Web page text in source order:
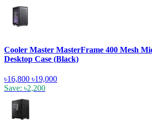
Cooler Master MasterFrame 400 Mesh
Desktop Case (Black)
৳16,800 ৳19,000
Save: ৳2,200